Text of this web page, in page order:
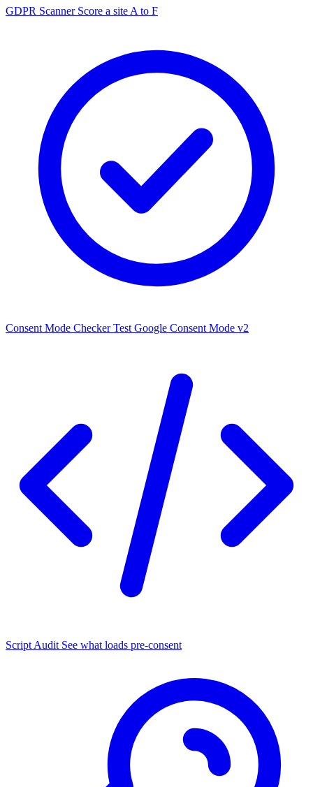
GDPR Scanner Score a site A to F
Consent Mode Checker Test Google Consent Mode v2
Script Audit See what loads pre-consent